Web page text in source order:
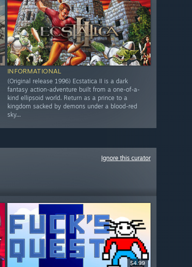
INFORMATIONAL
(Original release 1996) Ecstatica II is a dark
fantasy action-adventure built from a one-of-a-
kind ellipsoid world. Return as a prince to a
kingdom sacked by demons under a blood-red
sky...
Ignore this curator
$4.99